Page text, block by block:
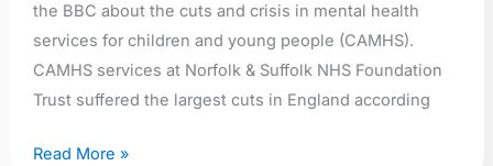
the BBC about the cuts and crisis in mental health
services for children and young people (CAMHS).
CAMHS services at Norfolk & Suffolk NHS Foundation
Trust suffered the largest cuts in England according
Read More »